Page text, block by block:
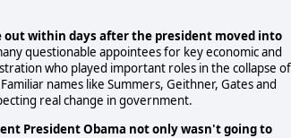
out within days after the president moved into
questionable appointees for key economic and
who played important roles in the collapse of
names like Summers, Geithner, Gates and
real change in government.
President Obama not only wasn't going to